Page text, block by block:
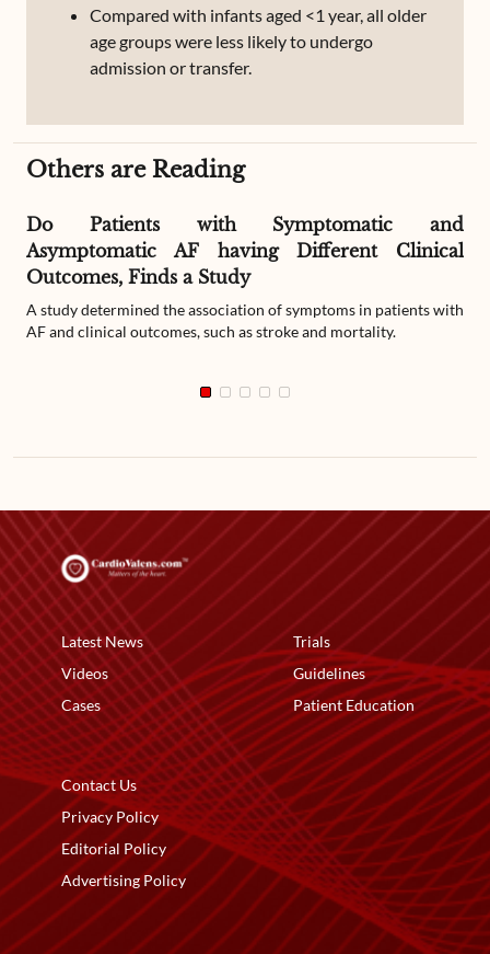
Compared with infants aged <1 year, all older
age groups were less likely to undergo
admission or transfer.
Others are Reading
Do Patients with Symptomatic and
Asymptomatic AF having Different Clinical
Outcomes, Finds a Study
A study determined the association of symptoms in patients with
AF and clinical outcomes, such as stroke and mortality.
Latest News
Videos
Cases
Trials
Guidelines
Patient Education
Contact Us
Privacy Policy
Editorial Policy
Advertising Policy